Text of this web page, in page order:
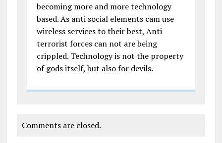
becoming more and more technology
based. As anti social elements cam use
wireless services to their best, Anti
terrorist forces can not are being
crippled. Technology is not the property
of gods itself, but also for devils.
Comments are closed.